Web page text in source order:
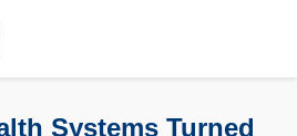
Systems Turned